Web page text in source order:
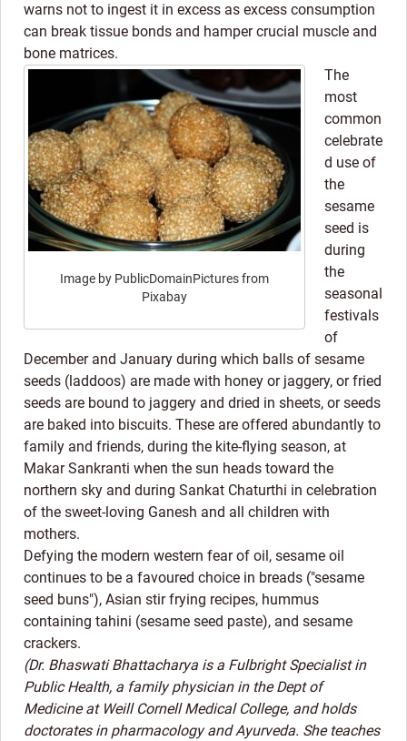
warns not to ingest it in excess as excess consumption
can break tissue bonds and hamper crucial muscle and
bone matrices.
Image by PublicDomainPictures from
Pixabay
The
most
common
celebrate
d use of
the
sesame
seed is
during
the
seasonal
festivals
of
December and January during which balls of sesame
seeds (laddoos) are made with honey or jaggery, or fried
seeds are bound to jaggery and dried in sheets, or seeds
are baked into biscuits. These are offered abundantly to
family and friends, during the kite-flying season, at
Makar Sankranti when the sun heads toward the
northern sky and during Sankat Chaturthi in celebration
of the sweet-loving Ganesh and all children with
mothers.
Defying the modern western fear of oil, sesame oil
continues to be a favoured choice in breads ("sesame
seed buns"), Asian stir frying recipes, hummus
containing tahini (sesame seed paste), and sesame
crackers.
(Dr. Bhaswati Bhattacharya is a Fulbright Specialist in
Public Health, a family physician in the Dept of
Medicine at Weill Cornell Medical College, and holds
doctorates in pharmacology and Ayurveda. She teaches